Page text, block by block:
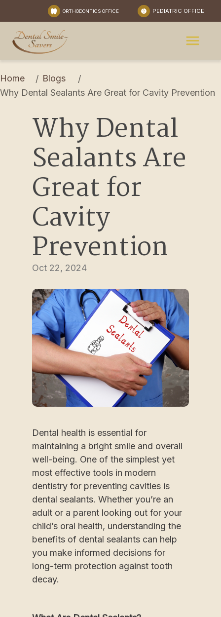
ORTHODONTICS OFFICE PEDIATRIC OFFICE
Home / Blogs
/
Why Dental Sealants Are Great for Cavity Prevention
Why Dental
Sealants Are
Great for
Cavity
Prevention
Oct 22, 2024
Dental health is essential for
maintaining a bright smile and overall
well-being. One of the simplest yet
most effective tools in modern
dentistry for preventing cavities is
dental sealants. Whether you’re an
adult or a parent looking out for your
child’s oral health, understanding the
benefits of dental sealants can help
you make informed decisions for
long-term protection against tooth
decay.